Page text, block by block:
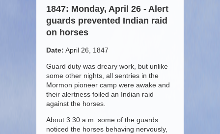
1847: Monday, April 26 - Alert
guards prevented Indian raid
on horses
Date: April 26, 1847
Guard duty was dreary work, but unlike
some other nights, all sentries in the
Mormon pioneer camp were awake and
their alertness foiled an Indian raid
against the horses.
About 3:30 a.m. some of the guards
noticed the horses behaving nervously,